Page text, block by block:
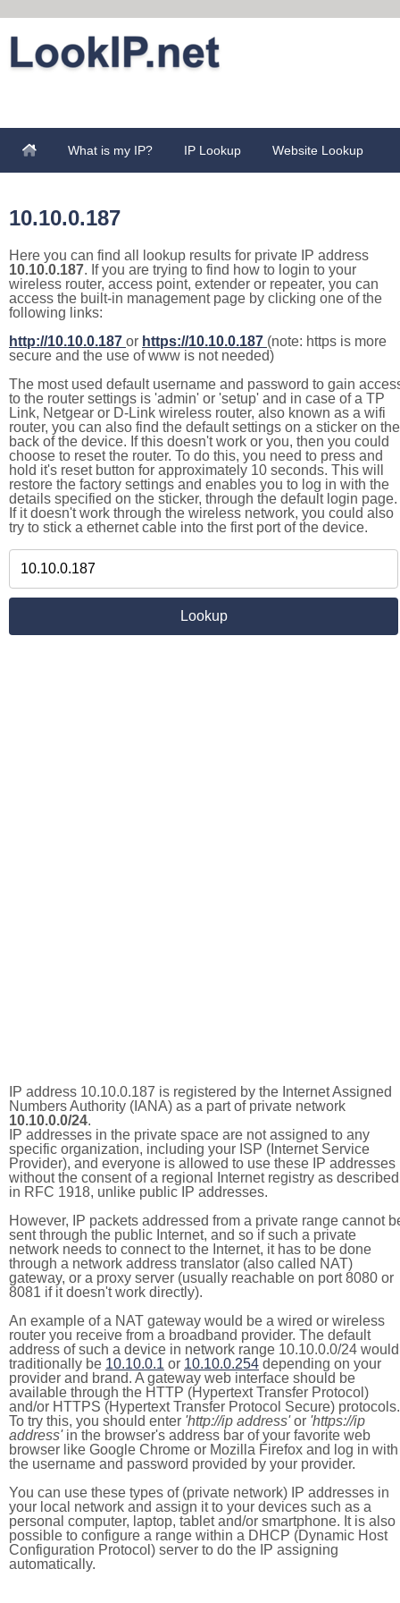
What is my IP? IP Lookup Website Lookup
10.10.0.187
Here you can find all lookup results for private IP address
10.10.0.187. If you are trying to find how to login to your
wireless router, access point, extender or repeater, you can
access the built-in management page by clicking one of the
following links:
http://10.10.0.187 or https://10.10.0.187 (note: https is more
secure and the use of www is not needed)
The most used default username and password to gain
to the router settings is 'admin' or 'setup' and in case of a TP
Link, Netgear or D-Link wireless router, also known as a wifi
router, you can also find the default settings on a sticker on the
back of the device. If this doesn't work or you, then you could
choose to reset the router. To do this, you need to press and
hold it's reset button for approximately 10 seconds. This will
restore the factory settings and enables you to log in with the
details specified on the sticker, through the default login page.
If it doesn't work through the wireless network, you could also
try to stick a ethernet cable into the first port of the device.
IP address 10.10.0.187 is registered by the Internet Assigned
Numbers Authority (IANA) as a part of private network
10.10.0.0/24.
IP addresses in the private space are not assigned to any
specific organization, including your ISP (Internet Service
Provider), and everyone is allowed to use these IP addresses
without the consent of a regional Internet registry as described
in RFC 1918, unlike public IP addresses.
However, IP packets addressed from a private range cannot
sent through the public Internet, and so if such a private
network needs to connect to the Internet, it has to be done
through a network address translator (also called NAT)
gateway, or a proxy server (usually reachable on port 8080 or
8081 if it doesn't work directly).
An example of a NAT gateway would be a wired or wireless
router you receive from a broadband provider. The default
address of such a device in network range 10.10.0.0/24 would
traditionally be 10.10.0.1 or 10.10.0.254 depending on your
provider and brand. A gateway web interface should be
available through the HTTP (Hypertext Transfer Protocol)
and/or HTTPS (Hypertext Transfer Protocol Secure) protocols.
To try this, you should enter 'http://ip address'or 'https://ip
address'in the browser's address bar of your favorite web
browser like Google Chrome or Mozilla Firefox and log in with
the username and password provided by your provider.
You can use these types of (private network) IP addresses in
your local network and assign it to your devices such as a
personal computer, laptop, tablet and/or smartphone. It is also
possible to configure a range within a DHCP (Dynamic Host
Configuration Protocol) server to do the IP assigning
automatically.